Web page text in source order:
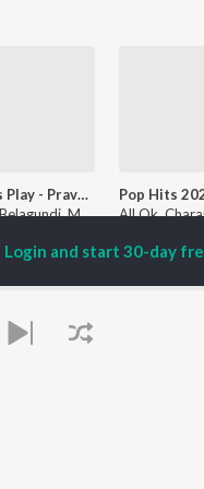
Let's Play - Praveen Kadapatti
Balu Belagundi, Malu Nipanal Singer, and Praveen Kadapatti
Login and start 30-day